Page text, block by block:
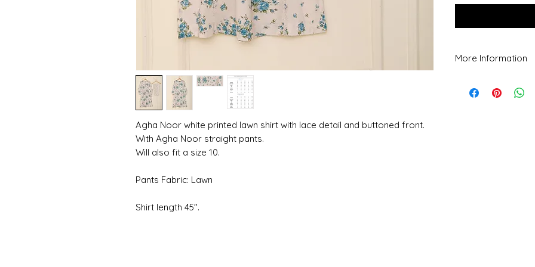
Agha Noor white printed lawn shirt with lace detail and buttoned front.
With Agha Noor straight pants.
Will also fit a size 10.
Pants Fabric: Lawn
Shirt length 45".
More Information
temperature. Do not